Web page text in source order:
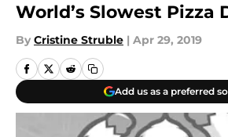
World’s Slowest Pizza
By Cristine Struble | Apr 29, 2019
Add us as a preferred